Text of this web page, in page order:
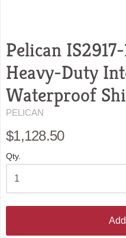
Pelican
Heavy-Duty
Waterproof
PELICAN
$1,128.50
Qty.